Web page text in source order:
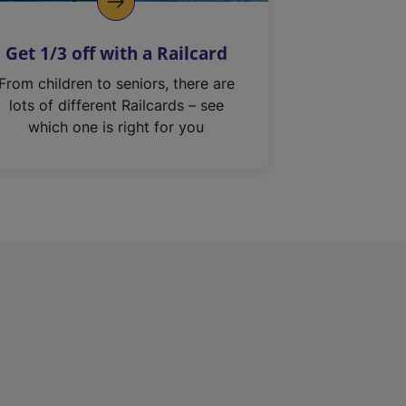
Get 1/3 off with a Railcard
From children to seniors, there are
lots of different Railcards – see
which one is right for you